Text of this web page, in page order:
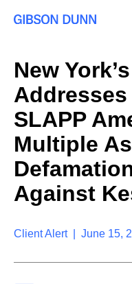
New
SLAPP
Multiple
Against
Client Alert | June 15,